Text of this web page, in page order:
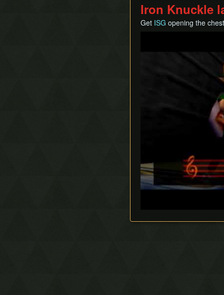
Iron Knuckle
Get ISG opening the